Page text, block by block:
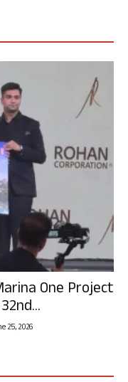
One Project
25, 2026